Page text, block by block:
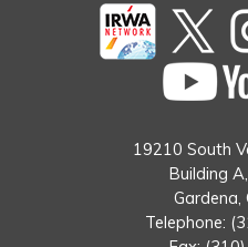
19210 South
Building
Telephone: